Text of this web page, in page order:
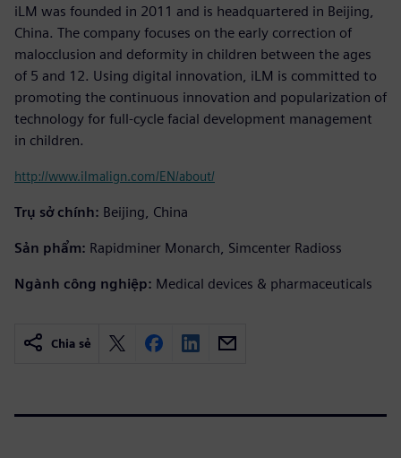
iLM was founded in 2011 and is headquartered in Beijing,
China. The company focuses on the early correction of
malocclusion and deformity in children between the ages
of 5 and 12. Using digital innovation, iLM is committed to
promoting the continuous innovation and popularization of
technology for full-cycle facial development management
in children.
http://www.ilmalign.com/EN/about/
Trụ sở chính: Beijing, China
Sản phẩm: Rapidminer Monarch, Simcenter Radioss
Ngành công nghiệp: Medical devices & pharmaceuticals
Chia sẻ